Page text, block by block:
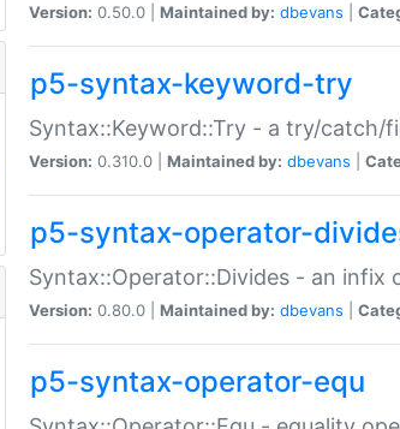
Version: 0.50.0 | Maintained by: dbevans
p5-syntax-keyword-try
Syntax::Keyword::Try - a try/catch/
Version: 0.310.0 | Maintained by: dbevans
p5-syntax-operator-
Syntax::Operator::Divides - an infix
Version: 0.80.0 | Maintained by: dbevans
p5-syntax-operator-equ